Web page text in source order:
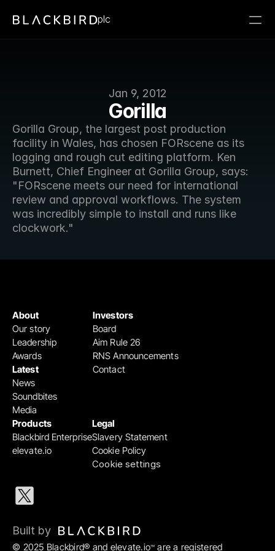
Jan 9, 2012
Gorilla
Gorilla Group, the largest post production
facility in Wales, has chosen FORscene as its
logging and rough cut editing platform. Ken
Burnett, Chief Engineer at Gorilla Group, says:
"FORscene meets our need for international
review and approval workflows. The system
was incredibly simple to install and runs like
clockwork."
plc
Products
Blackbird Enterprise
elevate.io
Legal
Slavery Statement
Cookie Policy
Cookie settings
Investors
Board
Aim Rule 26
RNS Announcements
Contact
About
Our story
Leadership
Awards
Latest
News
Soundbites
Media
© 2025 Blackbird® and elevate.io™ are a registered
Built by